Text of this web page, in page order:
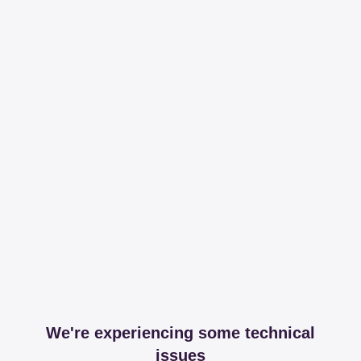
We're experiencing some technical
issues